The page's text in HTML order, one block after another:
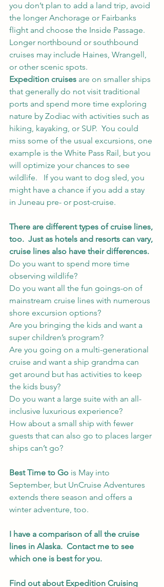
you don’t plan to add a land trip, avoid
the longer Anchorage or Fairbanks
flight and choose the Inside Passage.
Longer northbound or southbound
cruises may include Haines, Wrangell,
or other scenic spots.
Expedition cruises are on smaller ships
that generally do not visit traditional
ports and spend more time exploring
nature by Zodiac with activities such as
hiking, kayaking, or SUP.  You could
miss some of the usual excursions, one
example is the White Pass Rail, but you
will optimize your chances to see
wildlife.   If you want to dog sled, you
might have a chance if you add a stay
in Juneau pre- or post-cruise.
There are different types of cruise lines,
too.  Just as hotels and resorts can vary,
cruise lines also have their differences.
Do you want to spend more time
observing wildlife?
Do you want all the fun goings-on of
mainstream cruise lines with numerous
shore excursion options?
Are you bringing the kids and want a
super children’s program?
Are you going on a multi-generational
cruise and want a ship grandma can
get around but has activities to keep
the kids busy?
Do you want a large suite with an all-
inclusive luxurious experience?
How about a small ship with fewer
guests that can also go to places larger
ships can’t go?
Best Time to Go is May into
September, but UnCruise Adventures
extends there season and offers a
winter adventure, too.
I have a comparison of all the cruise
lines in Alaska.  Contact me to see
which one is best for you.
Find out about Expedition Cruising